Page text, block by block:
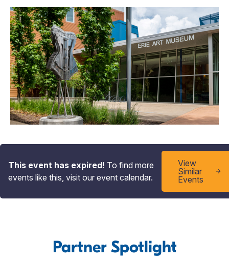
This event has expired! To find more
events like this, visit our event calendar.
View
Similar
Events
Partner Spotlight